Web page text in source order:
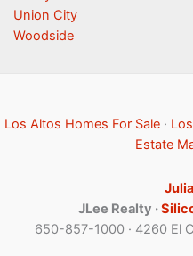
Union City
Woodside
Los Altos Homes For Sale ·
Estate
JLee Realty ·
650-857-1000 · 4260 El